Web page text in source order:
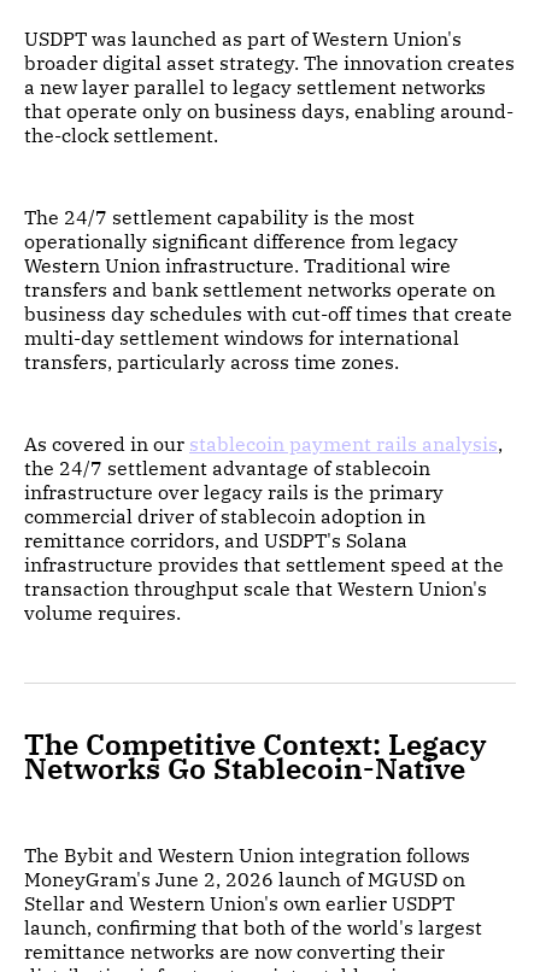
USDPT was launched as part of Western Union's
broader digital asset strategy. The innovation creates
a new layer parallel to legacy settlement networks
that operate only on business days, enabling around-
the-clock settlement.
The 24/7 settlement capability is the most
operationally significant difference from legacy
Western Union infrastructure. Traditional wire
transfers and bank settlement networks operate on
business day schedules with cut-off times that create
multi-day settlement windows for international
transfers, particularly across time zones.
As covered in our stablecoin payment rails analysis,
the 24/7 settlement advantage of stablecoin
infrastructure over legacy rails is the primary
commercial driver of stablecoin adoption in
remittance corridors, and USDPT's Solana
infrastructure provides that settlement speed at the
transaction throughput scale that Western Union's
volume requires.
The Competitive Context: Legacy
Networks Go Stablecoin-Native
The Bybit and Western Union integration follows
MoneyGram's June 2, 2026 launch of MGUSD on
Stellar and Western Union's own earlier USDPT
launch, confirming that both of the world's largest
remittance networks are now converting their